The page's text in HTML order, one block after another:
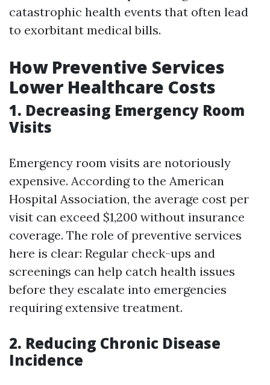
catastrophic health events that often lead
to exorbitant medical bills.
How Preventive Services
Lower Healthcare Costs
1. Decreasing Emergency Room
Visits
Emergency room visits are notoriously
expensive. According to the American
Hospital Association, the average cost per
visit can exceed $1,200 without insurance
coverage. The role of preventive services
here is clear: Regular check-ups and
screenings can help catch health issues
before they escalate into emergencies
requiring extensive treatment.
2. Reducing Chronic Disease
Incidence